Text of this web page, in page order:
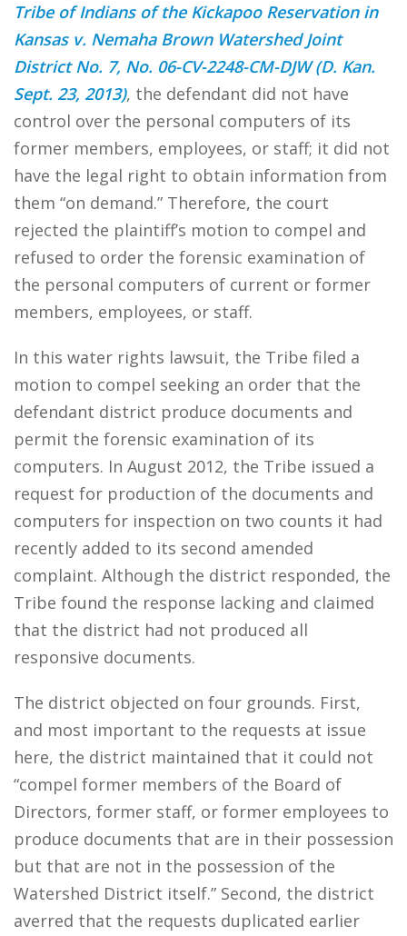
Tribe of Indians of the Kickapoo Reservation in
Kansas v. Nemaha Brown Watershed Joint
District No. 7, No. 06-CV-2248-CM-DJW (D. Kan.
Sept. 23, 2013), the defendant did not have
control over the personal computers of its
former members, employees, or staff; it did not
have the legal right to obtain information from
them “on demand.” Therefore, the court
rejected the plaintiff’s motion to compel and
refused to order the forensic examination of
the personal computers of current or former
members, employees, or staff.
In this water rights lawsuit, the Tribe filed a
motion to compel seeking an order that the
defendant district produce documents and
permit the forensic examination of its
computers. In August 2012, the Tribe issued a
request for production of the documents and
computers for inspection on two counts it had
recently added to its second amended
complaint. Although the district responded, the
Tribe found the response lacking and claimed
that the district had not produced all
responsive documents.
The district objected on four grounds. First,
and most important to the requests at issue
here, the district maintained that it could not
“compel former members of the Board of
Directors, former staff, or former employees to
produce documents that are in their possession
but that are not in the possession of the
Watershed District itself.” Second, the district
averred that the requests duplicated earlier